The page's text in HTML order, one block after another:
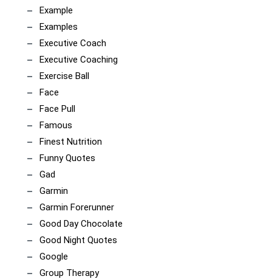
Example
Examples
Executive Coach
Executive Coaching
Exercise Ball
Face
Face Pull
Famous
Finest Nutrition
Funny Quotes
Gad
Garmin
Garmin Forerunner
Good Day Chocolate
Good Night Quotes
Google
Group Therapy